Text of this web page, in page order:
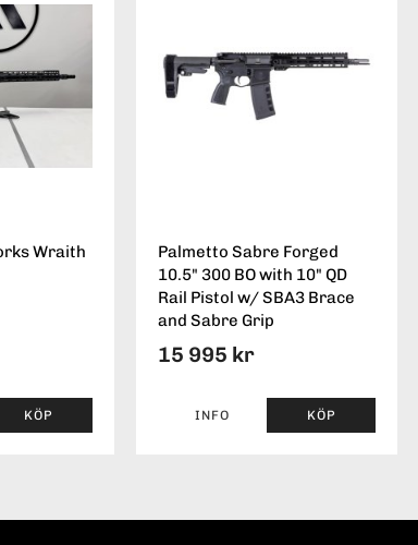
Wraith
KÖP
Palmetto Sabre Forged
10.5" 300 BO with 10" QD
Rail Pistol w/ SBA3 Brace
and Sabre Grip
15 995 kr
INFO KÖP